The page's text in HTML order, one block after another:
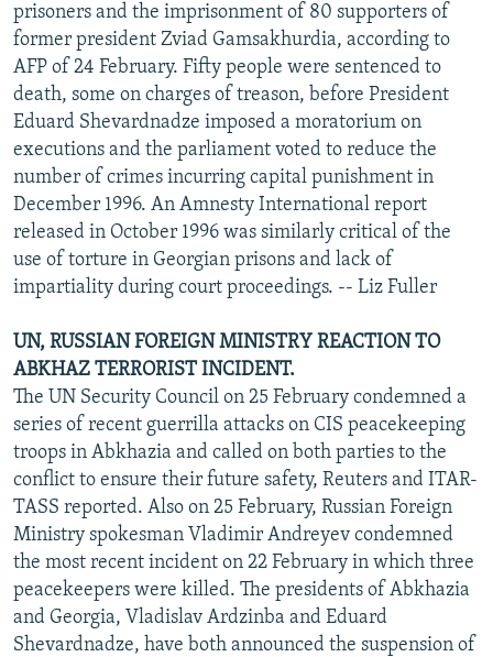
prisoners and the imprisonment of 80 supporters of
former president Zviad Gamsakhurdia, according to
AFP of 24 February. Fifty people were sentenced to
death, some on charges of treason, before President
Eduard Shevardnadze imposed a moratorium on
executions and the parliament voted to reduce the
number of crimes incurring capital punishment in
December 1996. An Amnesty International report
released in October 1996 was similarly critical of the
use of torture in Georgian prisons and lack of
impartiality during court proceedings. -- Liz Fuller
UN, RUSSIAN FOREIGN MINISTRY REACTION TO
ABKHAZ TERRORIST INCIDENT.
The UN Security Council on 25 February condemned a
series of recent guerrilla attacks on CIS peacekeeping
troops in Abkhazia and called on both parties to the
conflict to ensure their future safety, Reuters and ITAR-
TASS reported. Also on 25 February, Russian Foreign
Ministry spokesman Vladimir Andreyev condemned
the most recent incident on 22 February in which three
peacekeepers were killed. The presidents of Abkhazia
and Georgia, Vladislav Ardzinba and Eduard
Shevardnadze, have both announced the suspension of